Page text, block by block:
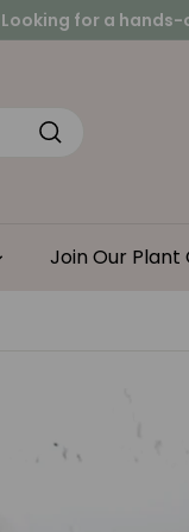
Looking for a
Join Our Plant